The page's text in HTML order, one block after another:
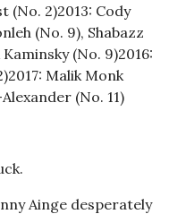
(No. 2)2013: Cody
(No. 9), Shabazz
(No. 9)2016:
Malik Monk
(No. 11)
Ainge desperately